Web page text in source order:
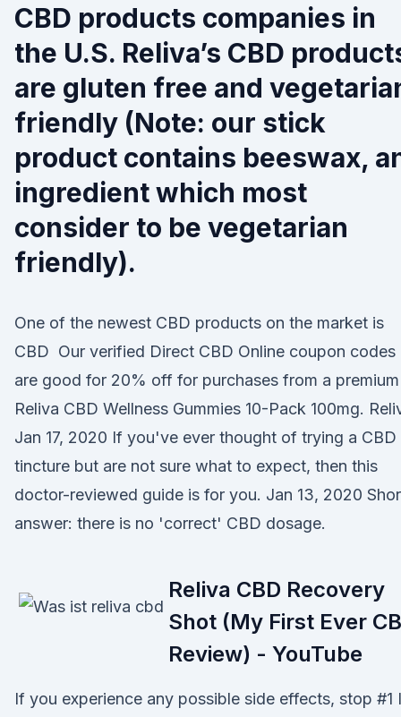
CBD products companies in
the U.S. Reliva’s CBD
are gluten free and
friendly (Note: our stick
product contains beeswax,
ingredient which most
consider to be vegetarian
friendly).
One of the newest CBD products on the market is
CBD Our verified Direct CBD Online coupon codes
are good for 20% off for purchases from a premium
Reliva CBD Wellness Gummies 10-Pack 100mg.
Jan 17, 2020 If you've ever thought of trying a CBD
tincture but are not sure what to expect, then this
doctor-reviewed guide is for you. Jan 13, 2020
answer: there is no 'correct' CBD dosage.
Reliva CBD Recovery
Shot (My First Ever
Review) - YouTube
If you experience any possible side effects, stop #1